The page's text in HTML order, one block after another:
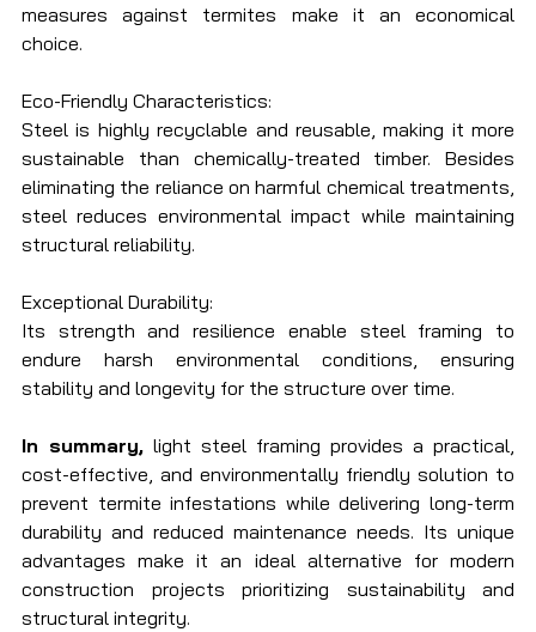
measures against termites make it an economical
choice.
Eco-Friendly Characteristics:
Steel is highly recyclable and reusable, making it more
sustainable than chemically-treated timber. Besides
eliminating the reliance on harmful chemical treatments,
steel reduces environmental impact while maintaining
structural reliability.
Exceptional Durability:
Its strength and resilience enable steel framing to
endure harsh environmental conditions, ensuring
stability and longevity for the structure over time.
In summary, light steel framing provides a practical,
cost-effective, and environmentally friendly solution to
prevent termite infestations while delivering long-term
durability and reduced maintenance needs. Its unique
advantages make it an ideal alternative for modern
construction projects prioritizing sustainability and
structural integrity.